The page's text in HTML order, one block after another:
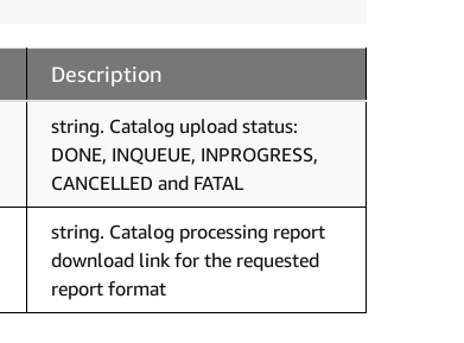
Description
string. Catalog upload status:
DONE, INQUEUE, INPROGRESS,
CANCELLED and FATAL
string. Catalog processing report
download link for the requested
report format